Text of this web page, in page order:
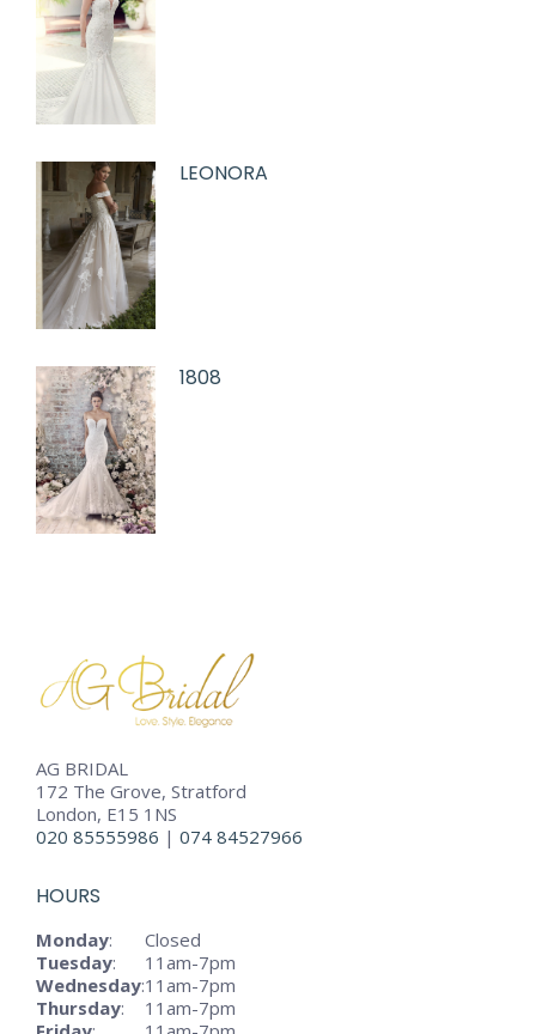
LEONORA
1808
AG BRIDAL
172 The Grove, Stratford
London, E15 1NS
020 85555986 | 074 84527966
HOURS
Monday:
Closed
Tuesday:
11am-7pm
Wednesday:11am-7pm
Thursday:
11am-7pm